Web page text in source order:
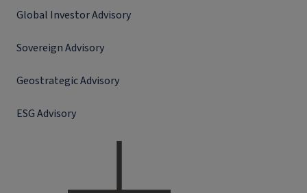
Global Investor Advisory
Sovereign Advisory
Geostrategic Advisory
ESG Advisory